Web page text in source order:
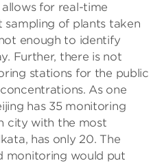
for real-time
of plants taken
enough to identify
Further, there is not
stations for the public
As one
has 35 monitoring
city with the most
has only 20. The
monitoring would put